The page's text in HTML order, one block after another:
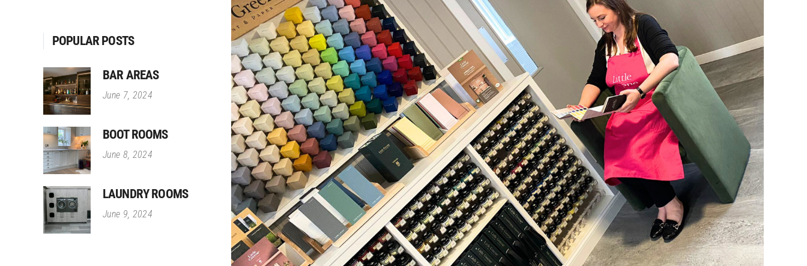
POPULAR POSTS
BAR AREAS
June 7, 2024
BOOT ROOMS
June 8, 2024
LAUNDRY ROOMS
June 9, 2024